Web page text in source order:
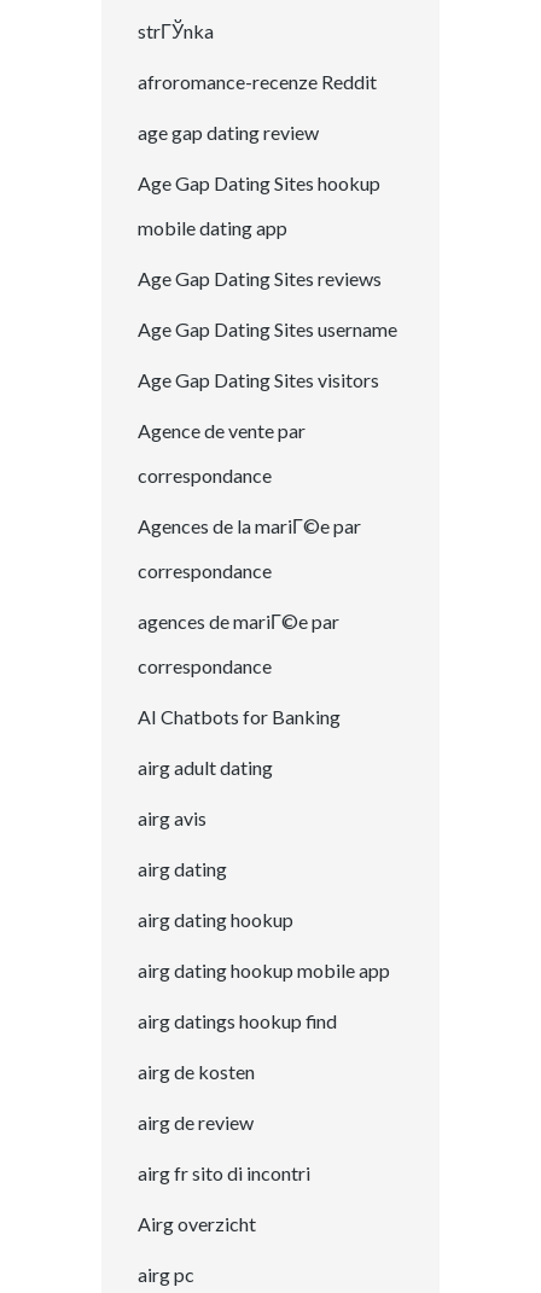
strГЎnka
afroromance-recenze Reddit
age gap dating review
Age Gap Dating Sites hookup
mobile dating app
Age Gap Dating Sites reviews
Age Gap Dating Sites username
Age Gap Dating Sites visitors
Agence de vente par
correspondance
Agences de la mariГ©e par
correspondance
agences de mariГ©e par
correspondance
AI Chatbots for Banking
airg adult dating
airg avis
airg dating
airg dating hookup
airg dating hookup mobile app
airg datings hookup find
airg de kosten
airg de review
airg fr sito di incontri
Airg overzicht
airg pc